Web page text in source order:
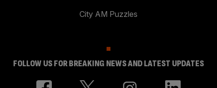
City AM Puzzles
FOLLOW US FOR BREAKING NEWS AND LATEST UPDATES